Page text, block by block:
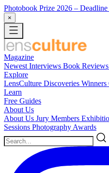
Photobook Prize 2026 –
×
Magazine
Newest Interviews Book Reviews
Explore
LensCulture Discoveries Winners
Learn
Free Guides
About Us
About Us Jury Members
Sessions Photography Awards